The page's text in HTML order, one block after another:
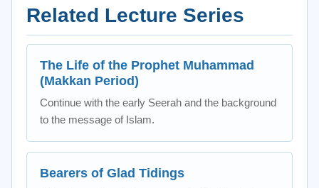
Related Lecture Series
The Life of the Prophet Muhammad
(Makkan Period)
Continue with the early Seerah and the background
to the message of Islam.
Bearers of Glad Tidings